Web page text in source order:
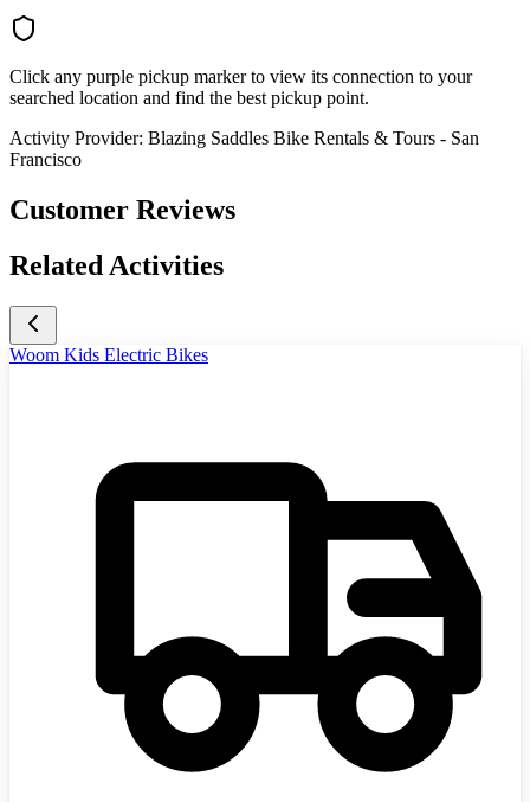
Click any purple pickup marker to view its connection to your
searched location and find the best pickup point.
Activity Provider: Blazing Saddles Bike Rentals & Tours - San
Francisco
Customer Reviews
Related Activities
Woom Kids Electric Bikes